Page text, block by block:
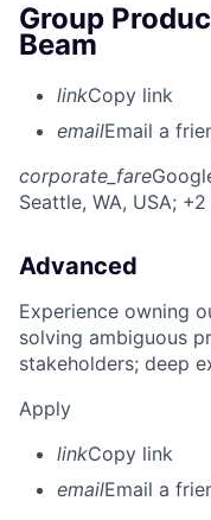
Group
Beam
linkCopy link
emailEmail a
corporate_fare
Seattle, WA, USA;
Advanced
Experience owning
solving ambiguous
stakeholders; deep
Apply
linkCopy link
emailEmail a